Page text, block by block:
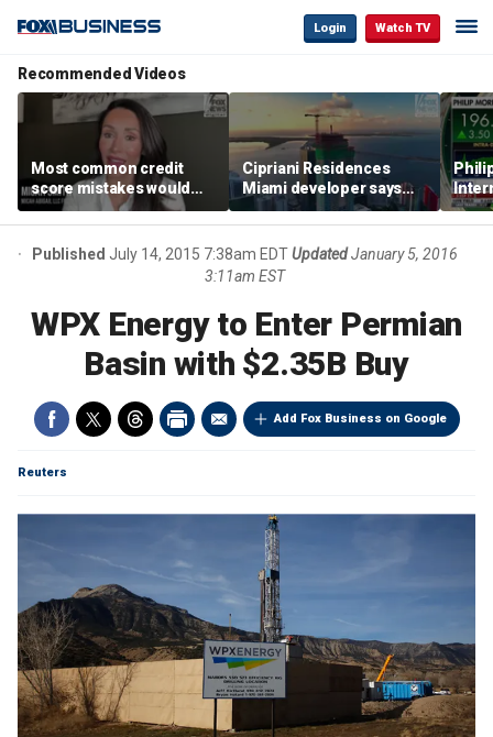
Login Watch TV
Recommended Videos
Most common credit
score mistakes would
‘blow your mind,’ expert
warns
Cipriani Residences
Miami developer says
‘the sky’s the limit’ as
project reaches
milestones
Published July 14, 2015 7:38am EDTUpdatedJanuary 5, 2016
3:11am EST
WPX Energy to Enter Permian
Basin with $2.35B Buy
Add Fox Business on Google
Reuters